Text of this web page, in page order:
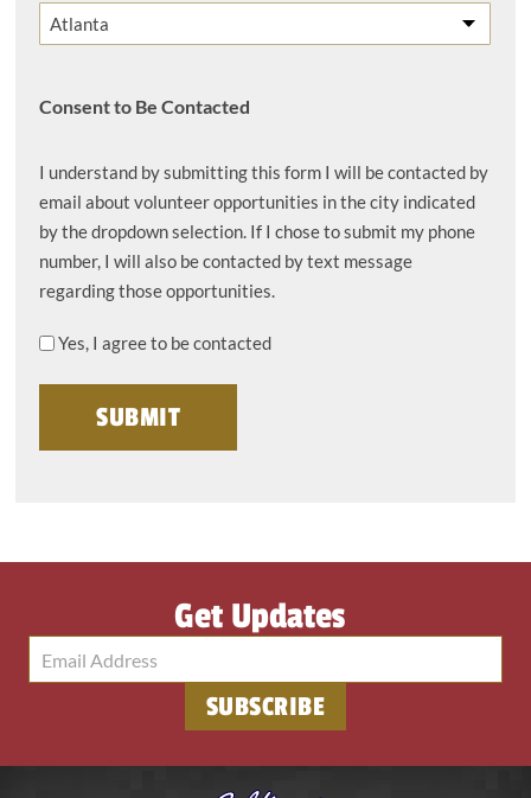
Consent to Be Contacted
I understand by submitting this form I will be contacted by
email about volunteer opportunities in the city indicated
by the dropdown selection. If I chose to submit my phone
number, I will also be contacted by text message
regarding those opportunities.
Yes, I agree to be contacted
SUBMIT
Get Updates
SUBSCRIBE